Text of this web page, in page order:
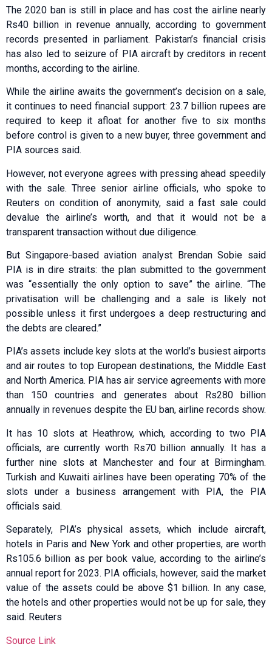
The 2020 ban is still in place and has cost the airline nearly
Rs40 billion in revenue annually, according to government
records presented in parliament. Pakistan’s financial crisis
has also led to seizure of PIA aircraft by creditors in recent
months, according to the airline.
While the airline awaits the government’s decision on a sale,
it continues to need financial support: 23.7 billion rupees are
required to keep it afloat for another five to six months
before control is given to a new buyer, three government and
PIA sources said.
However, not everyone agrees with pressing ahead speedily
with the sale. Three senior airline officials, who spoke to
Reuters on condition of anonymity, said a fast sale could
devalue the airline’s worth, and that it would not be a
transparent transaction without due diligence.
But Singapore-based aviation analyst Brendan Sobie said
PIA is in dire straits: the plan submitted to the government
was “essentially the only option to save” the airline. “The
privatisation will be challenging and a sale is likely not
possible unless it first undergoes a deep restructuring and
the debts are cleared.”
PIA’s assets include key slots at the world’s busiest airports
and air routes to top European destinations, the Middle East
and North America. PIA has air service agreements with more
than 150 countries and generates about Rs280 billion
annually in revenues despite the EU ban, airline records show.
It has 10 slots at Heathrow, which, according to two PIA
officials, are currently worth Rs70 billion annually. It has a
further nine slots at Manchester and four at Birmingham.
Turkish and Kuwaiti airlines have been operating 70% of the
slots under a business arrangement with PIA, the PIA
officials said.
Separately, PIA’s physical assets, which include aircraft,
hotels in Paris and New York and other properties, are worth
Rs105.6 billion as per book value, according to the airline’s
annual report for 2023. PIA officials, however, said the market
value of the assets could be above $1 billion. In any case,
the hotels and other properties would not be up for sale, they
said. Reuters
Source Link